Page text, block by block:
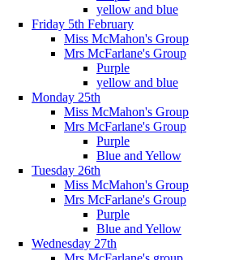
yellow and blue
Friday 5th February
Miss McMahon's Group
Mrs McFarlane's Group
Purple
yellow and blue
Monday 25th
Miss McMahon's Group
Mrs McFarlane's Group
Purple
Blue and Yellow
Tuesday 26th
Miss McMahon's Group
Mrs McFarlane's Group
Purple
Blue and Yellow
Wednesday 27th